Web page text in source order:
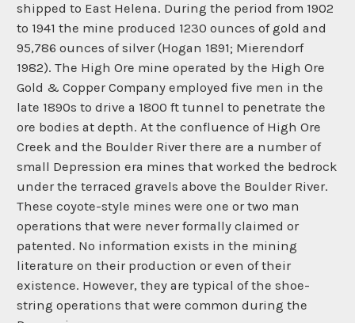
shipped to East Helena. During the period from 1902
to 1941 the mine produced 1230 ounces of gold and
95,786 ounces of silver (Hogan 1891; Mierendorf
1982). The High Ore mine operated by the High Ore
Gold & Copper Company employed five men in the
late 1890s to drive a 1800 ft tunnel to penetrate the
ore bodies at depth. At the confluence of High Ore
Creek and the Boulder River there are a number of
small Depression era mines that worked the bedrock
under the terraced gravels above the Boulder River.
These coyote-style mines were one or two man
operations that were never formally claimed or
patented. No information exists in the mining
literature on their production or even of their
existence. However, they are typical of the shoe-
string operations that were common during the